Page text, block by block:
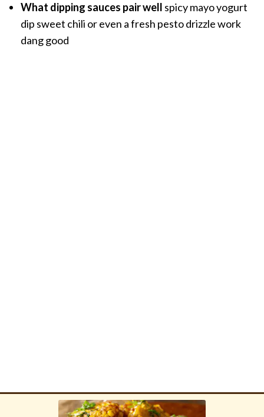
What dipping sauces pair well spicy mayo yogurt
dip sweet chili or even a fresh pesto drizzle work
dang good